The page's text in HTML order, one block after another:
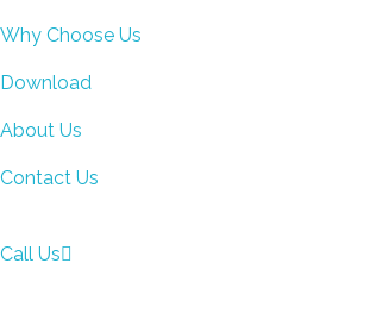
Why Choose Us
Download
About Us
Contact Us
Call Us